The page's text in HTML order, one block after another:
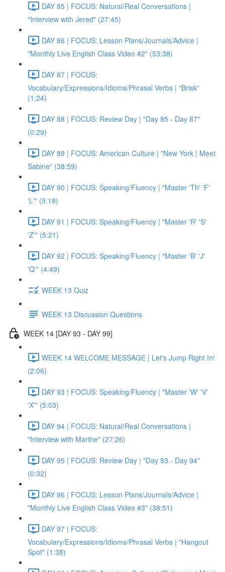
DAY 85 | FOCUS: Natural/Real Conversations |
"Interview with Jered" (27:45)
DAY 86 | FOCUS: Lesson Plans/Journals/Advice |
"Monthly Live English Class Video #2" (53:38)
DAY 87 | FOCUS:
Vocabulary/Expressions/Idioms/Phrasal Verbs | "Brisk"
(1:24)
DAY 88 | FOCUS: Review Day | "Day 85 - Day 87"
(0:29)
DAY 89 | FOCUS: American Culture | "New York | Meet
Sabine" (38:59)
DAY 90 | FOCUS: Speaking/Fluency | "Master 'Th' 'F'
'L'" (5:18)
DAY 91 | FOCUS: Speaking/Fluency | "Master 'R' 'S'
'Z'" (5:21)
DAY 92 | FOCUS: Speaking/Fluency | "Master 'B' 'J'
'Q'" (4:49)
WEEK 13 Quiz
WEEK 13 Discussion Questions
WEEK 14 [DAY 93 - DAY 99]
WEEK 14 WELCOME MESSAGE | Let's Jump Right In!
(2:06)
DAY 93 | FOCUS: Speaking/Fluency | "Master 'W' 'V'
'X'" (5:03)
DAY 94 | FOCUS: Natural/Real Conversations |
"Interview with Marthe" (27:26)
DAY 95 | FOCUS: Review Day | "Day 93 - Day 94"
(0:32)
DAY 96 | FOCUS: Lesson Plans/Journals/Advice |
"Monthly Live English Class Video #3" (38:51)
DAY 97 | FOCUS:
Vocabulary/Expressions/Idioms/Phrasal Verbs | "Hangout
Spot" (1:38)